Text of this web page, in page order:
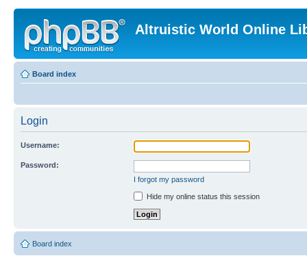
Altruistic World Online
Board index
Login
Username:
Password:
I forgot my password
Hide my online status this session
Board index